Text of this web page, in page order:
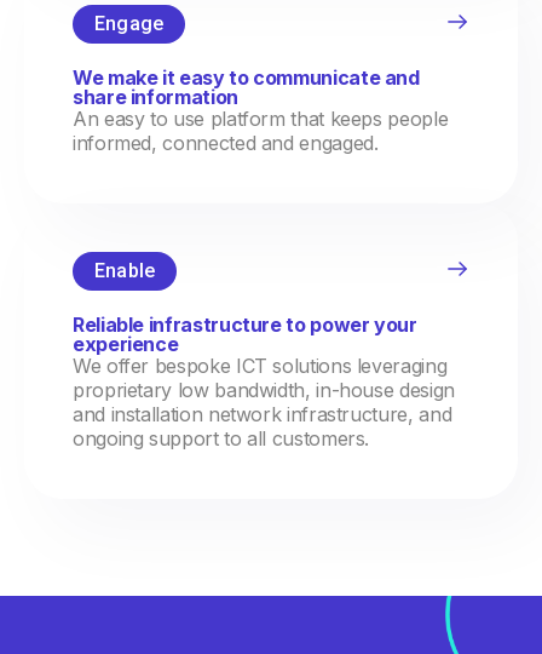
Engage
We make it easy to communicate and
share information
An easy to use platform that keeps people
informed, connected and engaged.
Enable
Reliable infrastructure to power your
experience
We offer bespoke ICT solutions leveraging
proprietary low bandwidth, in-house design
and installation network infrastructure, and
ongoing support to all customers.